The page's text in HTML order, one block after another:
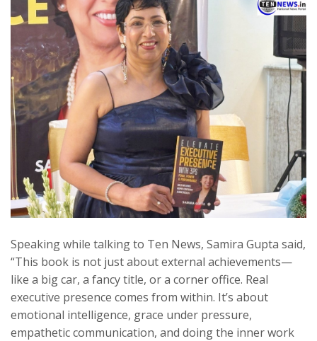
Speaking while talking to Ten News, Samira Gupta said,
“This book is not just about external achievements—
like a big car, a fancy title, or a corner office. Real
executive presence comes from within. It’s about
emotional intelligence, grace under pressure,
empathetic communication, and doing the inner work